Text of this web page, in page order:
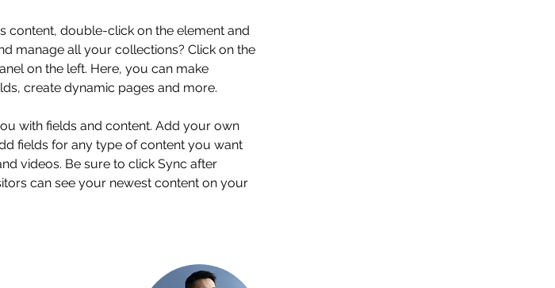
content, double-click on the element and
manage all your collections? Click on the
on the left. Here, you can make
create dynamic pages and more.
with fields and content. Add your own
fields for any type of content you want
videos. Be sure to click Sync after
can see your newest content on your